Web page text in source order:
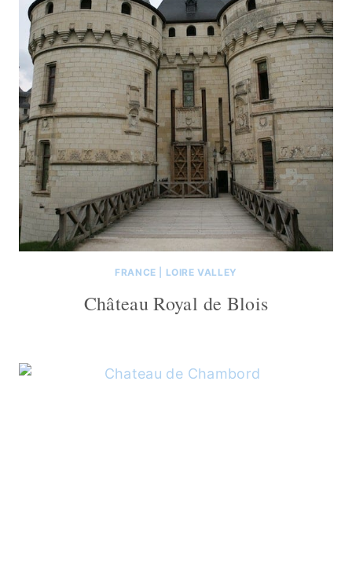
FRANCE LOIRE VALLEY
Château Royal de Blois